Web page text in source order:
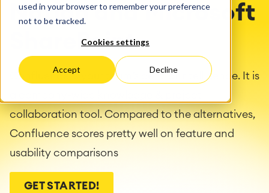
used in your browser to remember your preference
not to be tracked.
Cookies settings
Accept Decline
Notion and Microsoft
SharePoint
Confluence is your team’s central intelligence. It is
collaboration tool. Compared to the alternatives,
Confluence scores pretty well on feature and
usability comparisons
GET STARTED!